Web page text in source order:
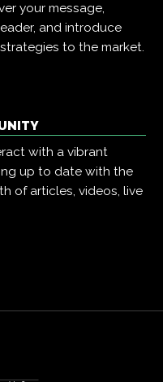
your message,
and introduce
to the market.
with a vibrant
up to date with the
of articles, videos, live